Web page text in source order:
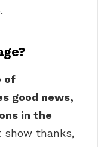
of
good news,
in the
show thanks,